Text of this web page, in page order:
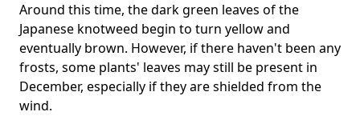
Around this time, the dark green leaves of the
Japanese knotweed begin to turn yellow and
eventually brown. However, if there haven't been any
frosts, some plants' leaves may still be present in
December, especially if they are shielded from the
wind.